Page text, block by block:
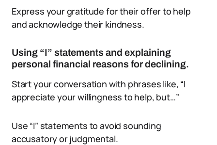
Express your gratitude for their offer to help
and acknowledge their kindness.
Using “I” statements and explaining
personal financial reasons for declining.
Start your conversation with phrases like, “I
appreciate your willingness to help, but…”
Use “I” statements to avoid sounding
accusatory or judgmental.